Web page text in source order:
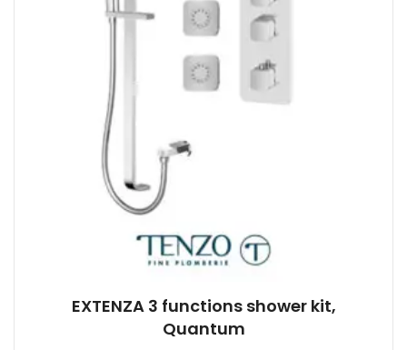
EXTENZA 3 functions shower kit,
Quantum